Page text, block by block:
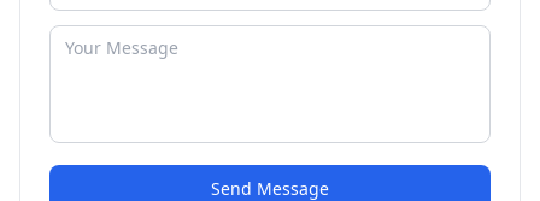
Send Message